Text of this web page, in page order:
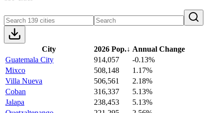
City 2026 Pop.↓ Annual Change
Guatemala City
914,057
-0.13%
Mixco
508,148
1.17%
Villa Nueva
506,561
2.18%
Coban
316,337
5.13%
Jalapa
238,453
5.13%